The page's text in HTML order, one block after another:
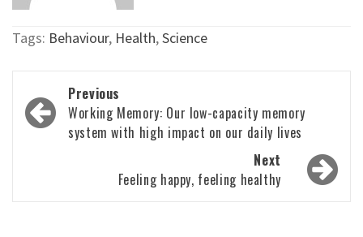
Tags: Behaviour, Health,Science
Post
navigation
Previous
Working Memory: Our low-capacity memory
system with high impact on our daily lives
Next
Feeling happy, feeling healthy